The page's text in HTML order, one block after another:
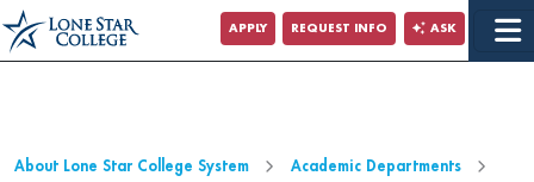
Jump to Main Content
Jump to Page Navigation
APPLY REQUEST INFO ASK
About Lone Star College System
Academic Departments